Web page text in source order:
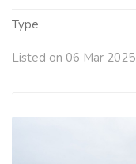
Type
Listed on 06 Mar 2025